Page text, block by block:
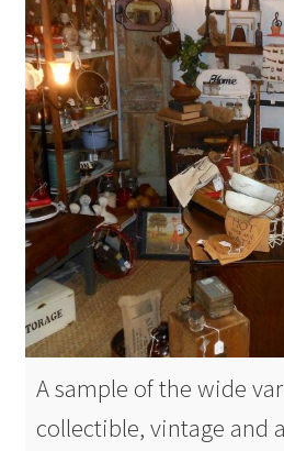
A sample of the wide
collectible, vintage and